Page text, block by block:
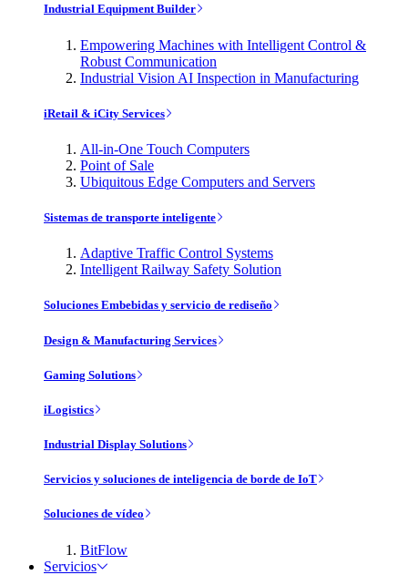
Industrial Equipment Builder
Empowering Machines with Intelligent Control &
Robust Communication
Industrial Vision AI Inspection in Manufacturing
iRetail & iCity Services
All-in-One Touch Computers
Point of Sale
Ubiquitous Edge Computers and Servers
Sistemas de transporte inteligente
Adaptive Traffic Control Systems
Intelligent Railway Safety Solution
Soluciones Embebidas y servicio de rediseño
Design & Manufacturing Services
Gaming Solutions
iLogistics
Industrial Display Solutions
Servicios y soluciones de inteligencia de borde de IoT
Soluciones de vídeo
BitFlow
Servicios